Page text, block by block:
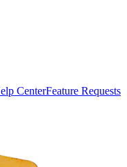
CenterFeature Requests